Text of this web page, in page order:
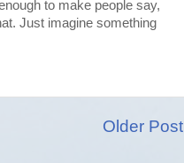
to make people say,
Just imagine something
Older Post